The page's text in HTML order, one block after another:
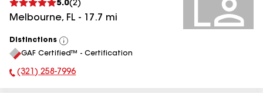
5.0(2)
Melbourne, FL - 17.7 mi
Distinctions
View
All
GAF Certified™ - Certification
Phone Number:
(321) 258-7996